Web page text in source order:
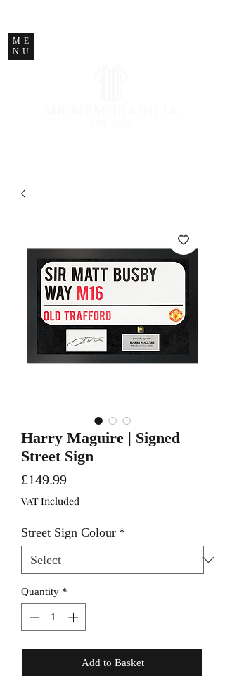
ME
NU
Harry Maguire | Signed
Street Sign
£149.99Price
VAT Included
Street Sign Colour *
Quantity *
Add to Basket